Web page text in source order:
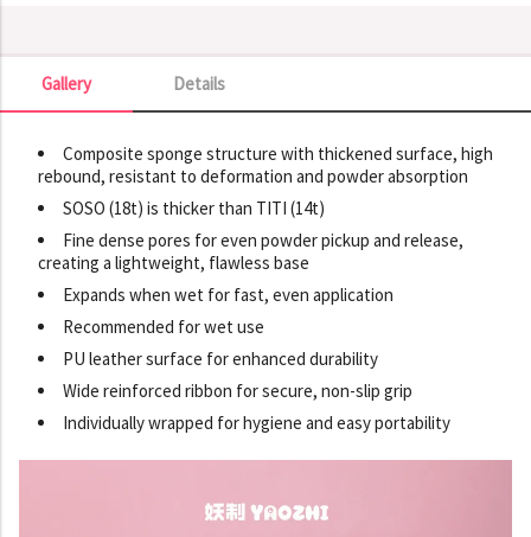
Details
Gallery
Gallery
Composite sponge structure with thickened surface, high
rebound, resistant to deformation and powder absorption
SOSO (18t) is thicker than TITI (14t)
Fine dense pores for even powder pickup and release,
creating a lightweight, flawless base
Expands when wet for fast, even application
Recommended for wet use
PU leather surface for enhanced durability
Wide reinforced ribbon for secure, non-slip grip
Individually wrapped for hygiene and easy portability